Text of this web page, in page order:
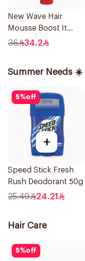
New Wave Hair
Mousse Boost It
Hold 200Ml
36 34.2
Summer Needs ☀️
5%off
+
Speed Stick Fresh
Rush Deodorant 50g
25.49 24.21
Hair Care
5%off